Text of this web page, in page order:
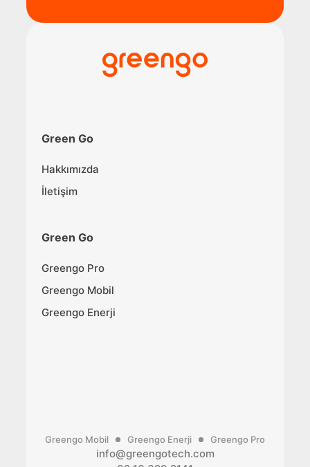
Green Go
Hakkımızda
İletişim
Green Go
Greengo Pro
Greengo Mobil
Greengo Enerji
Greengo Mobil Greengo Enerji Greengo Pro
info@greengotech.com